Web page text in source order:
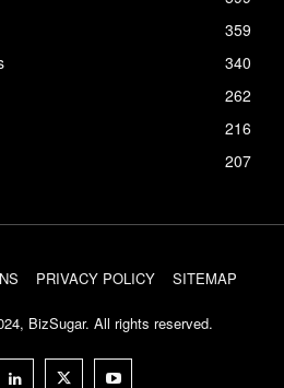
359
340
262
216
207
PRIVACY POLICY SITEMAP
BizSugar. All rights reserved.